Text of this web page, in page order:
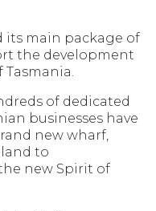
its main package of
the development
of dedicated
businesses have
new wharf,
to
new Spirit of